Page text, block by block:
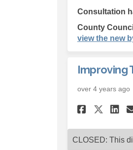
Consultation
County
view the new
Improving
over 4 years ago
Share
CLOSED: This